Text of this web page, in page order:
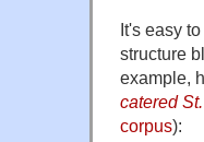
It's easy
structure
example,
catered
corpus):